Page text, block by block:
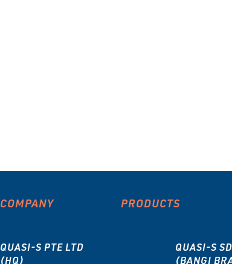
COMPANY PRODUCTS
QUASI-S PTE LTD
(HQ)
QUASI-S
(BANGI